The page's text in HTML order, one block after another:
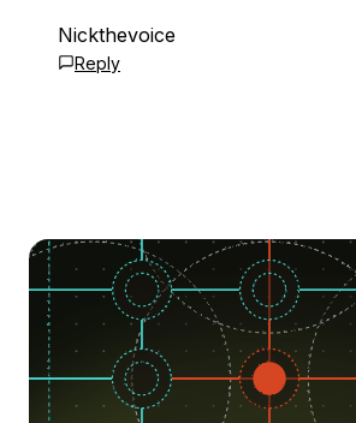
Nickthevoice
Reply